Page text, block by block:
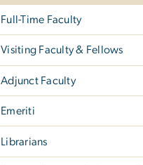
Full-Time Faculty
Visiting Faculty & Fellows
Adjunct Faculty
Emeriti
Librarians